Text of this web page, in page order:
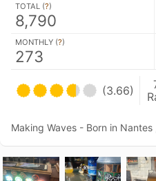
TOTAL (?)
8,790
MONTHLY (?)
273
(3.66)
Making Waves - Born in